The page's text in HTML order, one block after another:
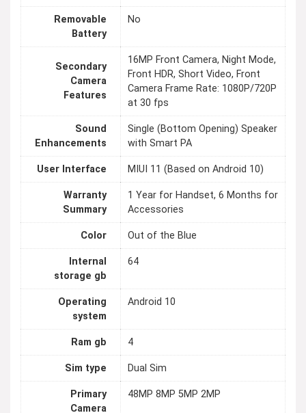
Removable
Battery
No
Secondary
Camera
Features
16MP Front Camera, Night Mode,
Front HDR, Short Video, Front
Camera Frame Rate: 1080P/720P
at 30 fps
Sound
Enhancements
Single (Bottom Opening) Speaker
with Smart PA
User Interface MIUI 11 (Based on Android 10)
Warranty
Summary
1 Year for Handset, 6 Months for
Accessories
Color Out of the Blue
Internal
storage gb
64
Operating
system
Android 10
Ram gb 4
Sim type Dual Sim
Primary
Camera
48MP 8MP 5MP 2MP